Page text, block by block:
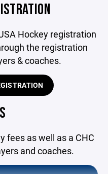
Hockey registration
the registration
& coaches.
fees as well as a CHC
and coaches.